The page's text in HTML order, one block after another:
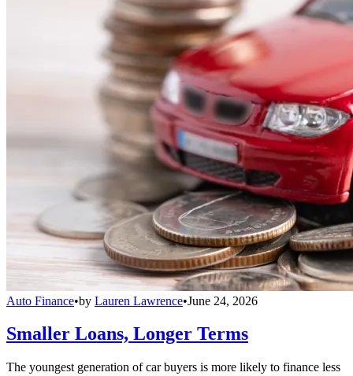
Auto Finance•by Lauren Lawrence•June 24, 2026
Smaller Loans, Longer Terms
The youngest generation of car buyers is more likely to finance less